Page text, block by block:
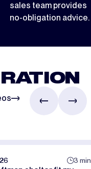
sales team provides
no-obligation advice.
3 min